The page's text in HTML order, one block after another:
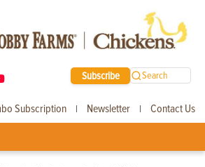
Subscribe Search
Subscription | Newsletter | Contact Us